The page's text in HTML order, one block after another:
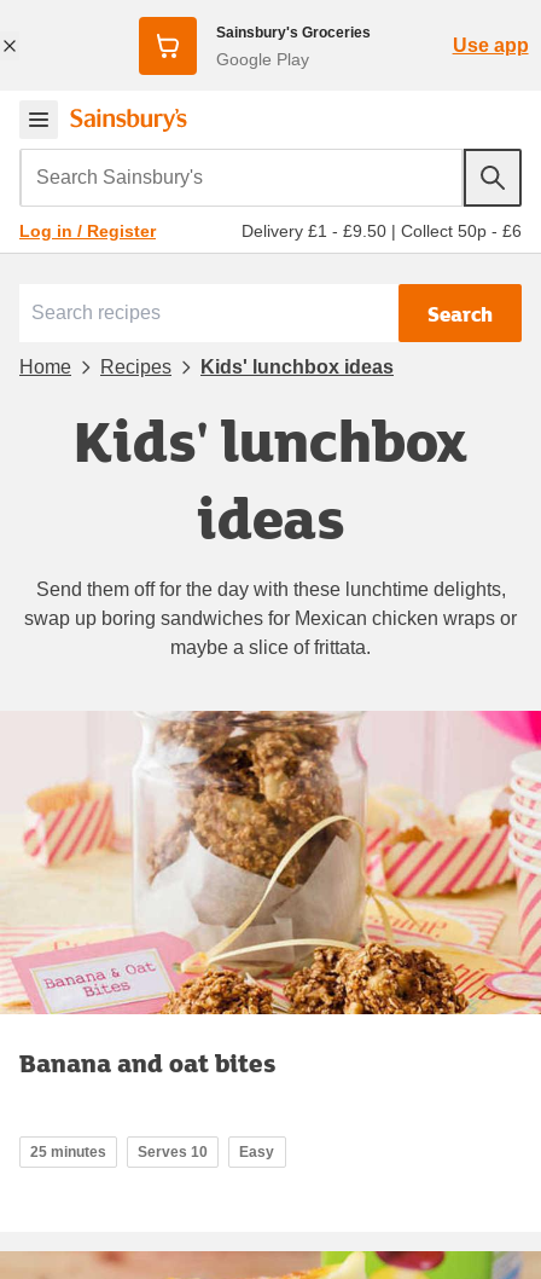
Sainsbury's Groceries
Google Play
Use app
Search Sainsbury's
Log in / Register Delivery £1 - £9.50 | Collect 50p - £6
Search
Home Recipes Kids' lunchbox ideas
Kids' lunchbox
ideas
Send them off for the day with these lunchtime delights,
swap up boring sandwiches for Mexican chicken wraps or
maybe a slice of frittata.
Banana and oat bites
25 minutes Serves 10 Easy